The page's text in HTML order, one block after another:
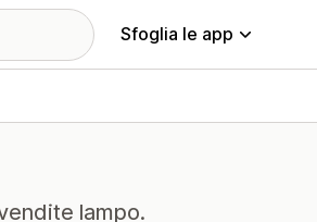
Sfoglia le app
lampo.